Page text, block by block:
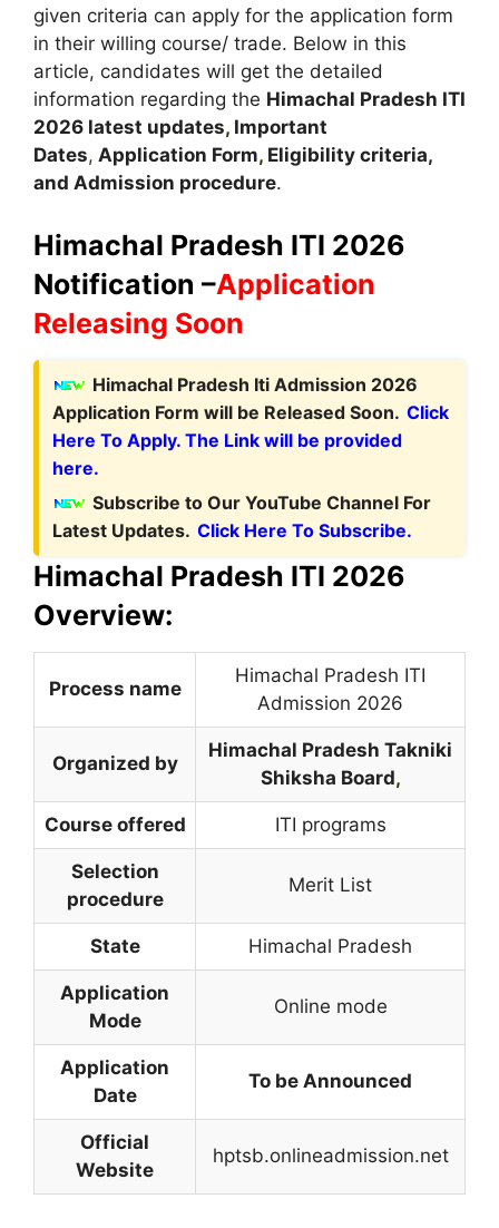
given criteria can apply for the application form
in their willing course/ trade. Below in this
article, candidates will get the detailed
information regarding the Himachal Pradesh ITI
2026 latest updates, Important
Dates, Application Form, Eligibility criteria,
and Admission procedure.
Himachal Pradesh ITI 2026
Notification –Application
Releasing Soon
Himachal Pradesh Iti Admission 2026
Application Form will be Released Soon. Click
Here To Apply. The Link will be provided
here.
Subscribe to Our YouTube Channel For
Latest Updates. Click Here To Subscribe.
Himachal Pradesh ITI 2026
Overview:
Process name
Himachal Pradesh ITI
Admission 2026
Organized by
Himachal Pradesh Takniki
Shiksha Board,
Course offered ITI programs
Selection
procedure
Merit List
State Himachal Pradesh
Application
Mode
Online mode
Application
Date
To be Announced
Official
Website
hptsb.onlineadmission.net